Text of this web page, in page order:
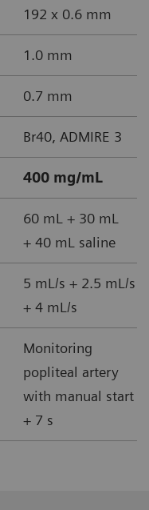
192 x 0.6 mm
1.0 mm
0.7 mm
Br40, ADMIRE 3
400 mg/mL
60 mL + 30 mL
+ 40 mL saline
5 mL/s + 2.5 mL/s
+ 4 mL/s
Monitoring
popliteal artery
with manual start
+ 7 s